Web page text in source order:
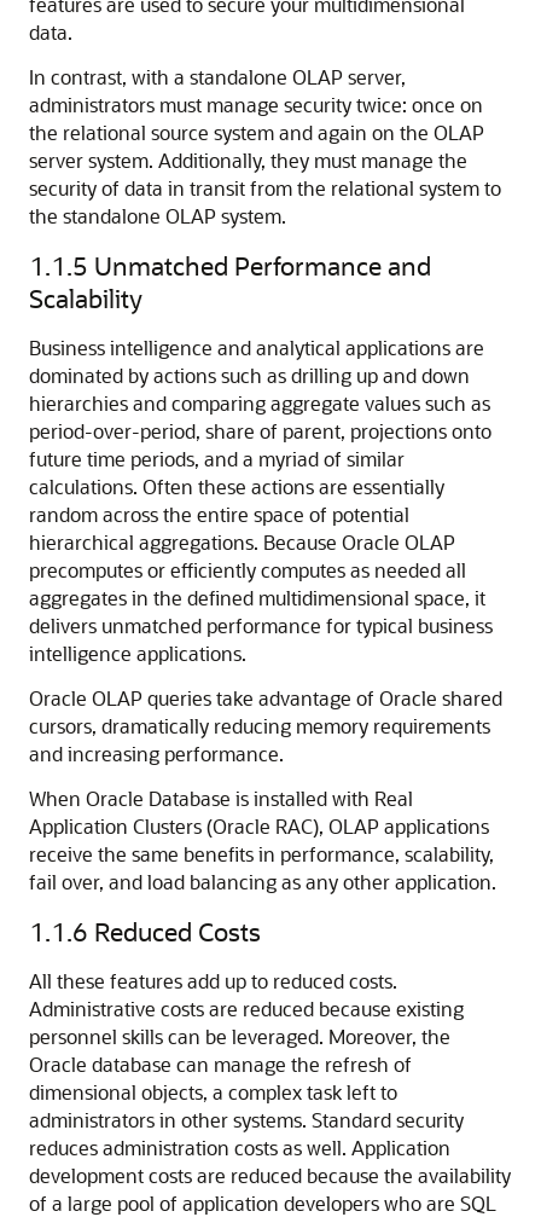
data.
In contrast, with a standalone OLAP server,
administrators must manage security twice: once on
the relational source system and again on the OLAP
server system. Additionally, they must manage the
security of data in transit from the relational system to
the standalone OLAP system.
1.1.5 Unmatched Performance and
Scalability
Business intelligence and analytical applications are
dominated by actions such as drilling up and down
hierarchies and comparing aggregate values such as
period-over-period, share of parent, projections onto
future time periods, and a myriad of similar
calculations. Often these actions are essentially
random across the entire space of potential
hierarchical aggregations. Because Oracle OLAP
precomputes or efficiently computes as needed all
aggregates in the defined multidimensional space, it
delivers unmatched performance for typical business
intelligence applications.
Oracle OLAP queries take advantage of Oracle shared
cursors, dramatically reducing memory requirements
and increasing performance.
When Oracle Database is installed with Real
Application Clusters (Oracle RAC), OLAP applications
receive the same benefits in performance, scalability,
fail over, and load balancing as any other application.
1.1.6 Reduced Costs
All these features add up to reduced costs.
Administrative costs are reduced because existing
personnel skills can be leveraged. Moreover, the
Oracle database can manage the refresh of
dimensional objects, a complex task left to
administrators in other systems. Standard security
reduces administration costs as well. Application
development costs are reduced because the availability
of a large pool of application developers who are SQL